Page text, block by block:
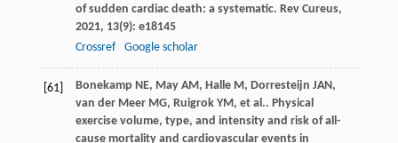
of sudden cardiac death: a systematic. Rev Cureus,
2021, 13(9): e18145
Crossref
Google scholar
[61] Bonekamp NE, May AM, Halle M, Dorresteijn JAN,
van der Meer MG, Ruigrok YM, et al.. Physical
exercise volume, type, and intensity and risk of all-
cause mortality and cardiovascular events in